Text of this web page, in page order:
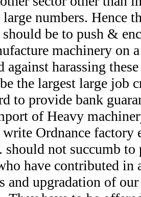
numbers. Hence
should be to push &
machinery on
against harassing
the largest large job
to provide bank
of Heavy
Ordnance factory
not succumb to
have contributed
and upgradation of